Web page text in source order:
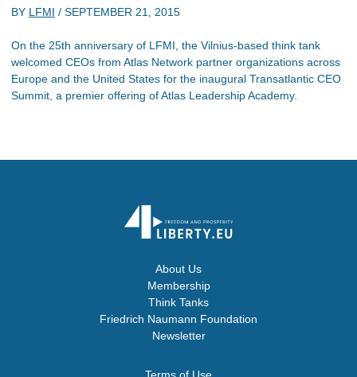
BY LFMI / SEPTEMBER 21, 2015
On the 25th anniversary of LFMI, the Vilnius-based think tank
welcomed CEOs from Atlas Network partner organizations across
Europe and the United States for the inaugural Transatlantic CEO
Summit, a premier offering of Atlas Leadership Academy.
About Us
Membership
Think Tanks
Friedrich Naumann Foundation
Newsletter